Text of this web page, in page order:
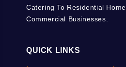
Catering To Residential
Commercial Businesses.
QUICK LINKS